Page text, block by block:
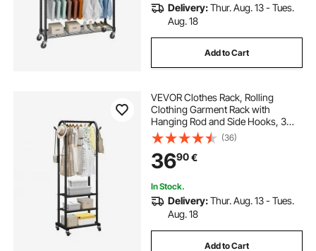
Delivery:Thur. Aug. 13 - Tues.
Aug. 18
Add to Cart
VEVOR Clothes Rack, Rolling
Clothing Garment Rack with
Hanging Rod and Side Hooks, 3
Storage Shelves, 45 kg Load
Capacity, Heavy Duty Carbon Steel
Clothing Racks for Bedroom,
Laundry, Living Room
(36)
3690€
In Stock.
Delivery:Thur. Aug. 13 - Tues.
Aug. 18
Add to Cart